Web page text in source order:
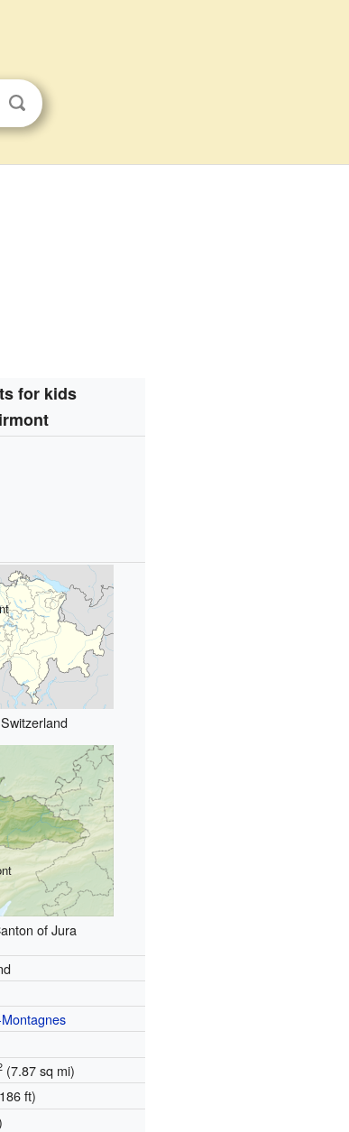
for kids
of Jura
(7.87 sq mi)
ft)